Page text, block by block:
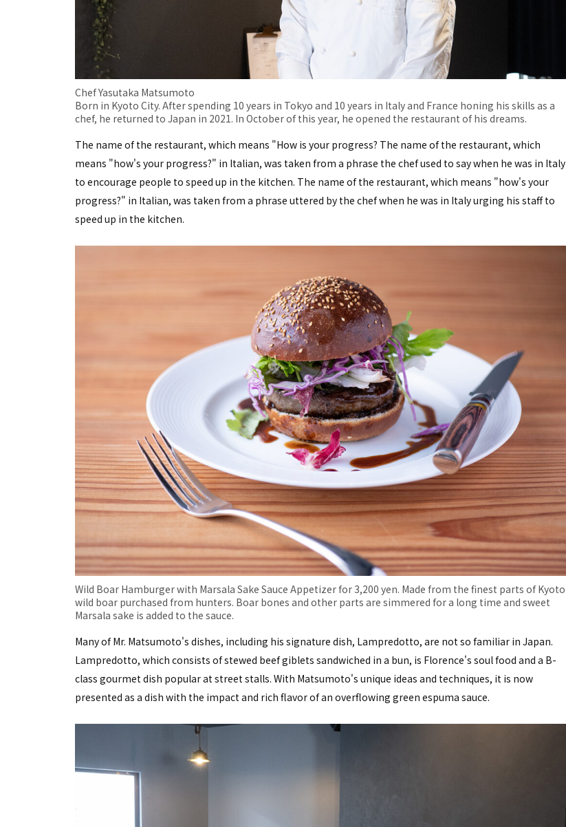
Chef Yasutaka Matsumoto
Born in Kyoto City. After spending 10 years in Tokyo and 10 years in Italy and France honing his skills as a
chef, he returned to Japan in 2021. In October of this year, he opened the restaurant of his dreams.
The name of the restaurant, which means "How is your progress? The name of the restaurant, which
means "how's your progress?" in Italian, was taken from a phrase the chef used to say when he was in Italy
to encourage people to speed up in the kitchen. The name of the restaurant, which means "how's your
progress?" in Italian, was taken from a phrase uttered by the chef when he was in Italy urging his staff to
speed up in the kitchen.
Wild Boar Hamburger with Marsala Sake Sauce Appetizer for 3,200 yen. Made from the finest parts of Kyoto
wild boar purchased from hunters. Boar bones and other parts are simmered for a long time and sweet
Marsala sake is added to the sauce.
Many of Mr. Matsumoto's dishes, including his signature dish, Lampredotto, are not so familiar in Japan.
Lampredotto, which consists of stewed beef giblets sandwiched in a bun, is Florence's soul food and a B-
class gourmet dish popular at street stalls. With Matsumoto's unique ideas and techniques, it is now
presented as a dish with the impact and rich flavor of an overflowing green espuma sauce.